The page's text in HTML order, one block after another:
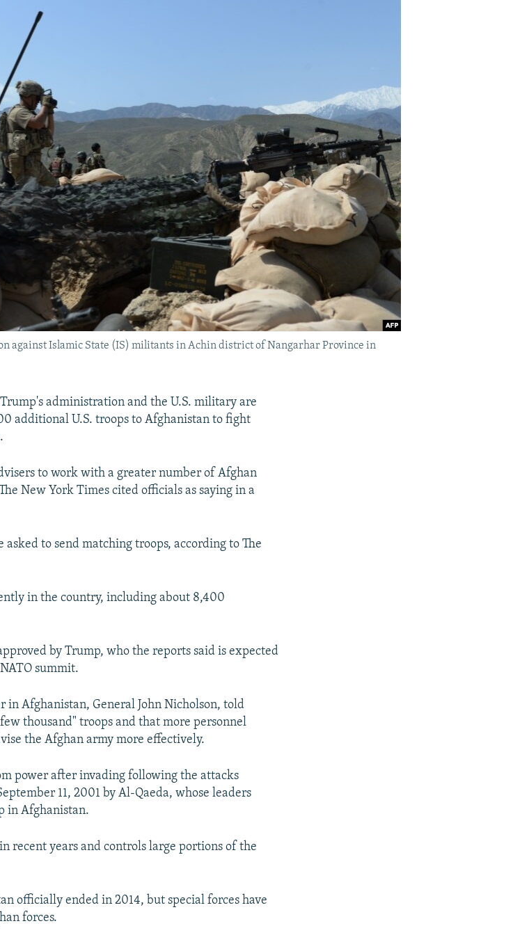
against Islamic State (IS) militants in Achin district of Nangarhar Province in
administration and the U.S. military are
additional U.S. troops to Afghanistan to fight
to work with a greater number of Afghan
New York Times cited officials as saying in a
asked to send matching troops, according to The
in the country, including about 8,400
by Trump, who the reports said is expected
summit.
in Afghanistan, General John Nicholson, told
thousand" troops and that more personnel
the Afghan army more effectively.
power after invading following the attacks
11, 2001 by Al-Qaeda, whose leaders
in Afghanistan.
recent years and controls large portions of the
officially ended in 2014, but special forces have
forces.